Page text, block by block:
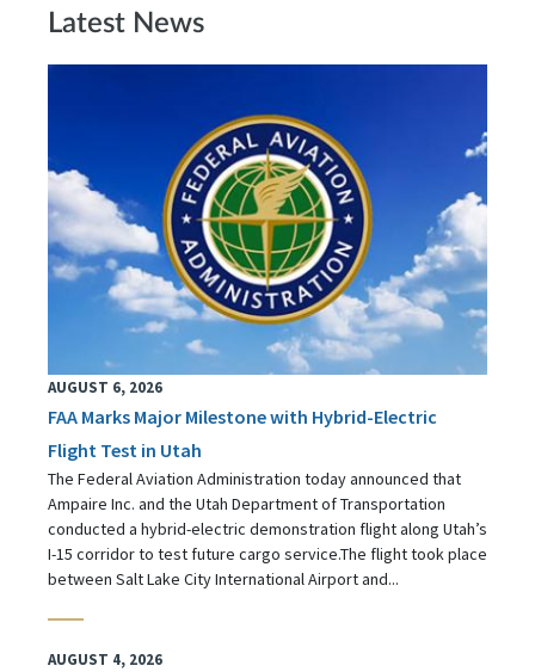
Latest News
AUGUST 6, 2026
FAA Marks Major Milestone with Hybrid-Electric
Flight Test in Utah
The Federal Aviation Administration today announced that
Ampaire Inc. and the Utah Department of Transportation
conducted a hybrid-electric demonstration flight along Utah’s
I-15 corridor to test future cargo service.The flight took place
between Salt Lake City International Airport and...
AUGUST 4, 2026